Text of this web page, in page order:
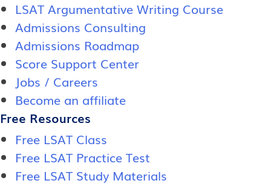
LSAT Argumentative Writing Course
Admissions Consulting
Admissions Roadmap
Score Support Center
Jobs / Careers
Become an affiliate
Free Resources
Free LSAT Class
Free LSAT Practice Test
Free LSAT Study Materials